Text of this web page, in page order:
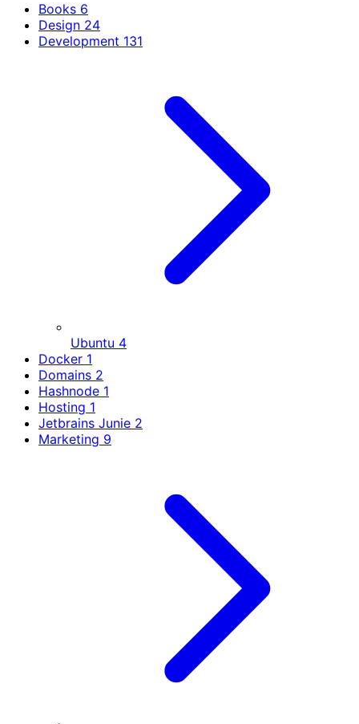
Books 6
Design 24
Development 131
Ubuntu 4
Docker 1
Domains 2
Hashnode 1
Hosting 1
Jetbrains Junie 2
Marketing 9